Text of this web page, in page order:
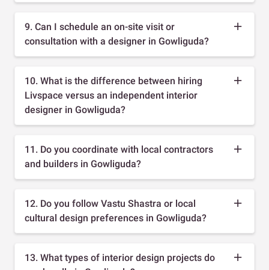
9. Can I schedule an on-site visit or
consultation with a designer in Gowliguda?
10. What is the difference between hiring
Livspace versus an independent interior
designer in Gowliguda?
11. Do you coordinate with local contractors
and builders in Gowliguda?
12. Do you follow Vastu Shastra or local
cultural design preferences in Gowliguda?
13. What types of interior design projects do